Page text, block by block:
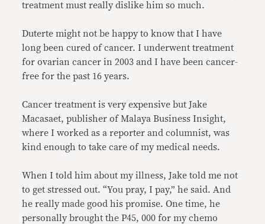
treatment must really dislike him so much.
Duterte might not be happy to know that I have
long been cured of cancer. I underwent treatment
for ovarian cancer in 2003 and I have been cancer-
free for the past 16 years.
Cancer treatment is very expensive but Jake
Macasaet, publisher of Malaya Business Insight,
where I worked as a reporter and columnist, was
kind enough to take care of my medical needs.
When I told him about my illness, Jake told me not
to get stressed out. “You pray, I pay,” he said. And
he really made good his promise. One time, he
personally brought the P45, 000 for my chemo